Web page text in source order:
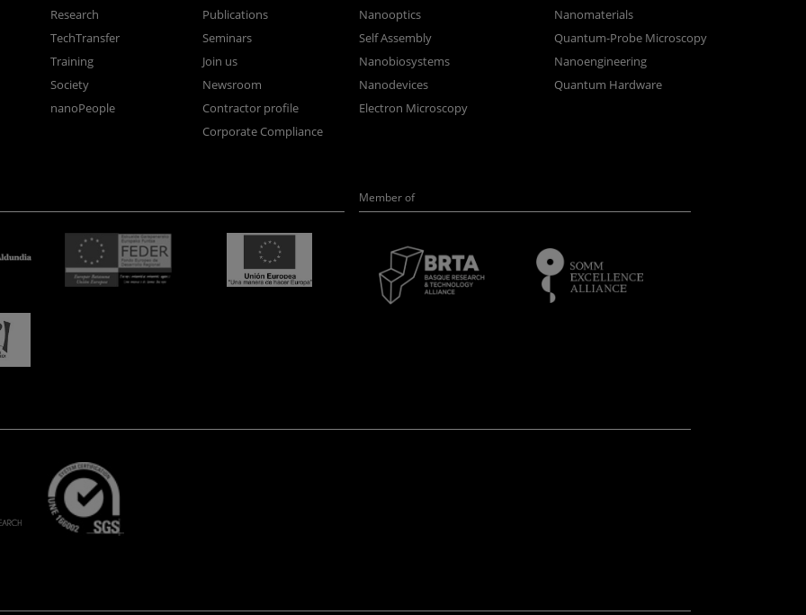
Research
TechTransfer
Training
Society
nanoPeople
Publications
Seminars
Join us
Newsroom
Contractor profile
Corporate Compliance
Nanooptics
Self Assembly
Nanobiosystems
Nanodevices
Electron Microscopy
Nanomaterials
Quantum-Probe Microscopy
Nanoengineering
Quantum Hardware
Member of